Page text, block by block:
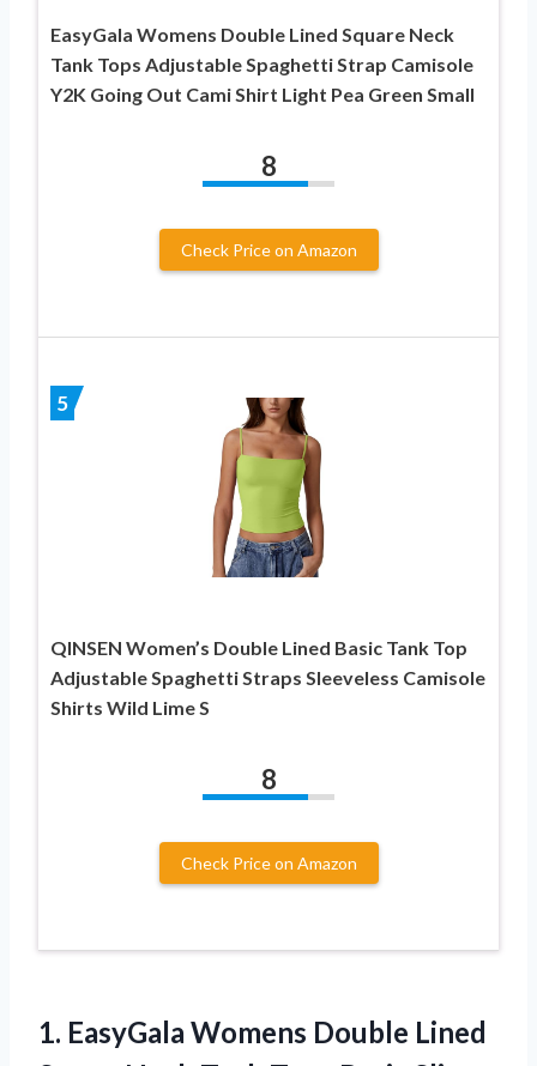
EasyGala Womens Double Lined Square Neck
Tank Tops Adjustable Spaghetti Strap Camisole
Y2K Going Out Cami Shirt Light Pea Green Small
8
Check Price on Amazon
5
QINSEN Women’s Double Lined Basic Tank Top
Adjustable Spaghetti Straps Sleeveless Camisole
Shirts Wild Lime S
8
Check Price on Amazon
1. EasyGala Womens Double Lined